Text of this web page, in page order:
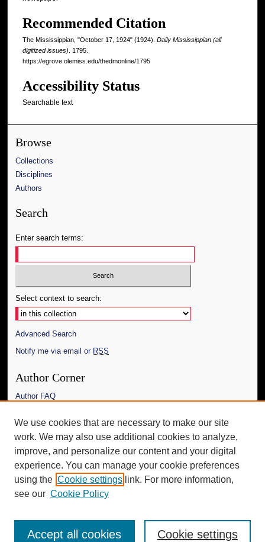
Recommended Citation
The Mississippian, "October 17, 1924" (1924). Daily Mississippian (all
digitized issues) . 1795.
https://egrove.olemiss.edu/thedmonline/1795
Accessibility Status
Searchable text
Browse
Collections
Disciplines
Authors
Search
Enter search terms:
Select context to search:
Advanced Search
Notify me via email or RSS
Author Corner
Author FAQ
Links
The Daily Mississippian
Additional Information
Request an Accessible Copy
We use cookies that are necessary to make our site
work. We may also use additional cookies to analyze,
improve, and personalize our content and your digital
experience. You can manage your cookie preferences
using the Cookie settings link. For more information,
see our Cookie Policy
Cookie settings
Accept all cookies